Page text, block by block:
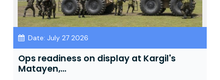
Date: July 27 2026
Ops readiness on display at Kargil's
Matayen,...